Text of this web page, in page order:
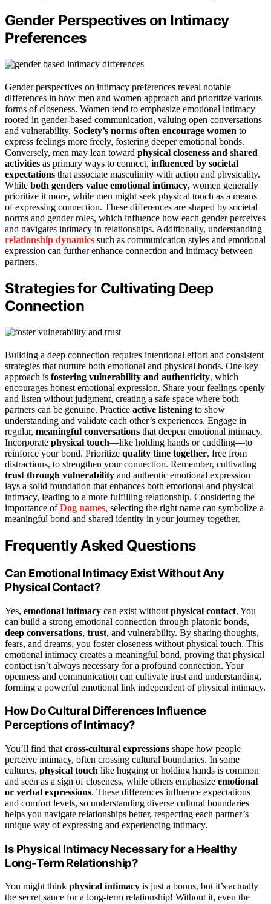
Gender Perspectives on Intimacy
Preferences
Gender perspectives on intimacy preferences reveal notable
differences in how men and women approach and prioritize various
forms of closeness. Women tend to emphasize emotional intimacy
rooted in gender-based communication, valuing open conversations
and vulnerability. Society’s norms often encourage women to
express feelings more freely, fostering deeper emotional bonds.
Conversely, men may lean toward physical closeness and shared
activities as primary ways to connect, influenced by societal
expectations that associate masculinity with action and physicality.
While both genders value emotional intimacy, women generally
prioritize it more, while men might seek physical touch as a means
of expressing connection. These differences are shaped by societal
norms and gender roles, which influence how each gender perceives
and navigates intimacy in relationships. Additionally, understanding
relationship dynamics such as communication styles and emotional
expression can further enhance connection and intimacy between
partners.
Strategies for Cultivating Deep
Connection
Building a deep connection requires intentional effort and consistent
strategies that nurture both emotional and physical bonds. One key
approach is fostering vulnerability and authenticity, which
encourages honest emotional expression. Share your feelings openly
and listen without judgment, creating a safe space where both
partners can be genuine. Practice active listening to show
understanding and validate each other’s experiences. Engage in
regular, meaningful conversations that deepen emotional intimacy.
Incorporate physical touch—like holding hands or cuddling—to
reinforce your bond. Prioritize quality time together, free from
distractions, to strengthen your connection. Remember, cultivating
trust through vulnerability and authentic emotional expression
lays a solid foundation that enhances both emotional and physical
intimacy, leading to a more fulfilling relationship. Considering the
importance ofDog names, selecting the right name can symbolize a
meaningful bond and shared identity in your journey together.
Frequently Asked Questions
Can Emotional Intimacy Exist Without Any
Physical Contact?
Yes, emotional intimacy can exist without physical contact. You
can build a strong emotional connection through platonic bonds,
deep conversations, trust, and vulnerability. By sharing thoughts,
fears, and dreams, you foster closeness without physical touch. This
emotional intimacy creates a meaningful bond, proving that physical
contact isn’t always necessary for a profound connection. Your
openness and communication can cultivate trust and understanding,
forming a powerful emotional link independent of physical intimacy.
How Do Cultural Differences Influence
Perceptions of Intimacy?
You’ll find that cross-cultural expressions shape how people
perceive intimacy, often crossing cultural boundaries. In some
cultures, physical touch like hugging or holding hands is common
and seen as a sign of closeness, while others emphasize emotional
or verbal expressions. These differences influence expectations
and comfort levels, so understanding diverse cultural boundaries
helps you navigate relationships better, respecting each partner’s
unique way of expressing and experiencing intimacy.
Is Physical Intimacy Necessary for a Healthy
Long-Term Relationship?
You might think physical intimacy is just a bonus, but it’s actually
the secret sauce for a long-term relationship! Without it, even the